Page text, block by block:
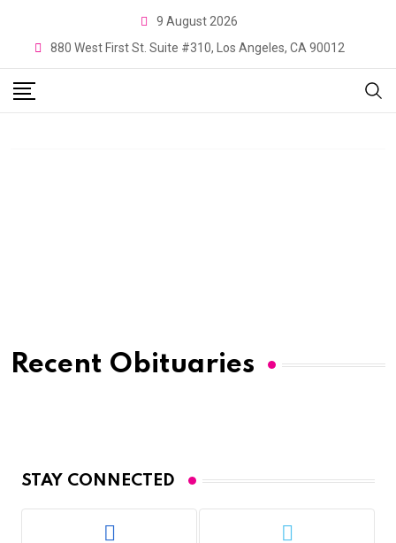
9 August 2026
880 West First St. Suite #310, Los Angeles, CA 90012
Recent Obituaries
STAY CONNECTED